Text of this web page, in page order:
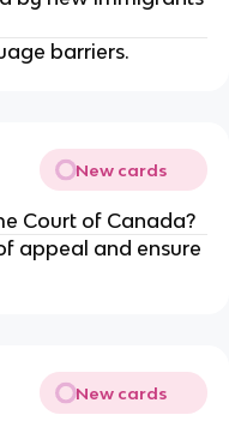
barriers.
New cards
Court of Canada?
appeal and ensure
New cards